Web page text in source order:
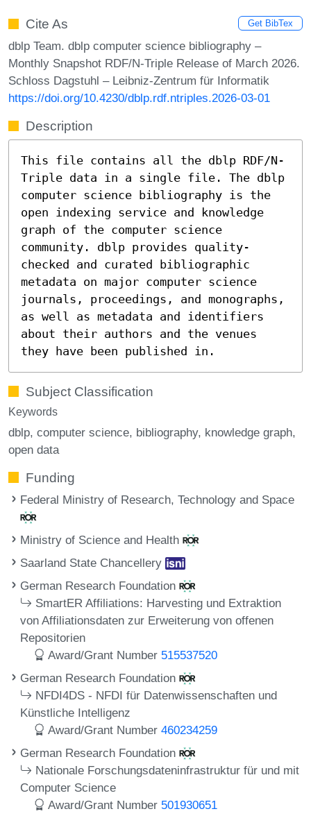
Cite As Get BibTex
dblp Team. dblp computer science bibliography –
Monthly Snapshot RDF/N-Triple Release of March 2026.
Schloss Dagstuhl – Leibniz-Zentrum für Informatik
https://doi.org/10.4230/dblp.rdf.ntriples.2026-03-01
Description
This file contains all the dblp RDF/N-
Triple data in a single file. The dblp
computer science bibliography is the
open indexing service and knowledge
graph of the computer science
community. dblp provides quality-
checked and curated bibliographic
metadata on major computer science
journals, proceedings, and monographs,
as well as metadata and identifiers
about their authors and the venues
they have been published in.
Subject Classification
Keywords
dblp computer science bibliography knowledge graph
open data
Funding
Federal Ministry of Research, Technology and Space
Ministry of Science and Health
Saarland State Chancellery
German Research Foundation
SmartER Affiliations: Harvesting und Extraktion
von Affiliationsdaten zur Erweiterung von offenen
Repositorien
Award/Grant Number 515537520
German Research Foundation
NFDI4DS - NFDI für Datenwissenschaften und
Künstliche Intelligenz
Award/Grant Number460234259
German Research Foundation
Nationale Forschungsdateninfrastruktur für und mit
Computer Science
Award/Grant Number 501930651